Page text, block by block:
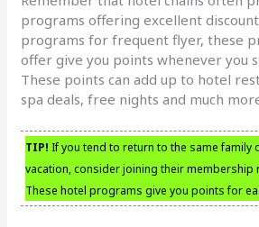
programs offering excellent
programs for frequent flyer, these
offer give you points whenever you
These points can add up to hotel
spa deals, free nights and much
TIP! If you tend to return to the same family
vacation, consider joining their membership
These hotel programs give you points for